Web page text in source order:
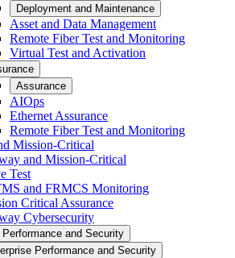
Deployment and Maintenance
Asset and Data Management
Remote Fiber Test and Monitoring
Virtual Test and Activation
Assurance
AIOps
Ethernet Assurance
Remote Fiber Test and Monitoring
Mission-Critical
and Mission-Critical
Test
and FRMCS Monitoring
Critical Assurance
Cybersecurity
Performance and Security
Performance and Security